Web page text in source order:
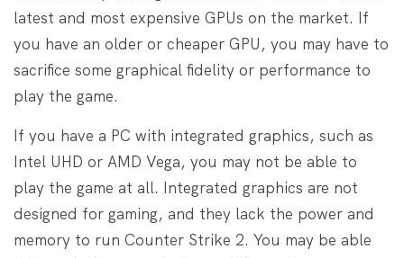
latest and most expensive GPUs on the market. If
you have an older or cheaper GPU, you may have to
sacrifice some graphical fidelity or performance to
play the game.
If you have a PC with integrated graphics, such as
Intel UHD or AMD Vega, you may not be able to
play the game at all. Integrated graphics are not
designed for gaming, and they lack the power and
memory to run Counter Strike 2. You may be able